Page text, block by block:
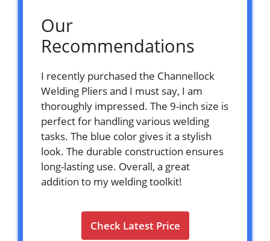
Our
Recommendations
I recently purchased the Channellock
Welding Pliers and I must say, I am
thoroughly impressed. The 9-inch size is
perfect for handling various welding
tasks. The blue color gives it a stylish
look. The durable construction ensures
long-lasting use. Overall, a great
addition to my welding toolkit!
Check Latest Price